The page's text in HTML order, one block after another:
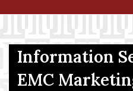
Menu Item
Information
EMC